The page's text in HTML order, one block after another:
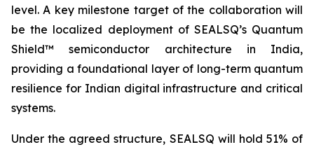
level. A key milestone target of the collaboration will
be the localized deployment of SEALSQ’s Quantum
Shield™ semiconductor architecture in India,
providing a foundational layer of long-term quantum
resilience for Indian digital infrastructure and critical
systems.
Under the agreed structure, SEALSQ will hold 51% of